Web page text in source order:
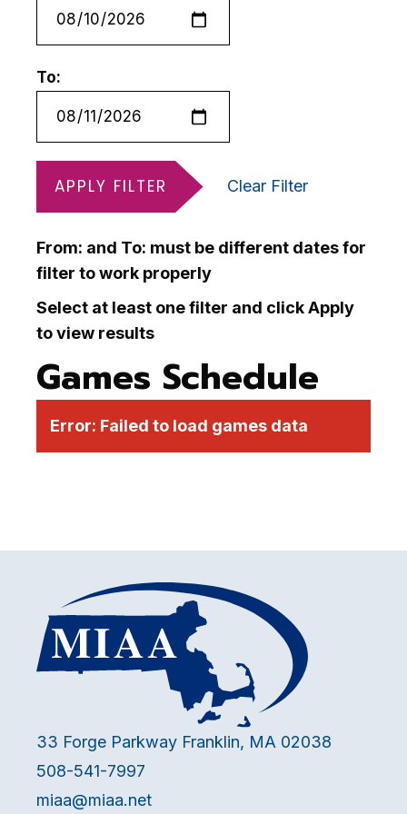
To:
APPLY FILTER Clear Filter
From: and To: must be different dates for
filter to work properly
Select at least one filter and click Apply
to view results
Games Schedule
Error: Failed to load games data
33 Forge Parkway Franklin, MA 02038
508-541-7997
miaa@miaa.net